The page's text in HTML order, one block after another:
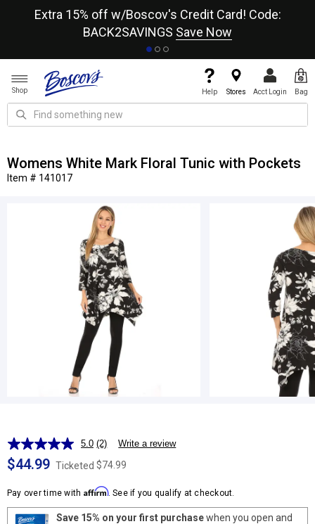
Extra 15% off w/Boscov's Credit Card! Code:
BACK2SAVINGS Save Now
Shop Help Stores Acct Login Bag
Womens White Mark Floral Tunic with Pockets
Item # 141017
5.0 Read
2
Reviews.
page
link.
(2) Write a review
$44.99 Ticketed $74.99
Pay over time with Affirm. See if you qualify at checkout.
Save 15% on your first purchasewhen you open and